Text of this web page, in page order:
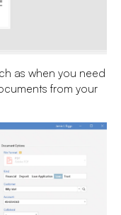
as when you need
from your